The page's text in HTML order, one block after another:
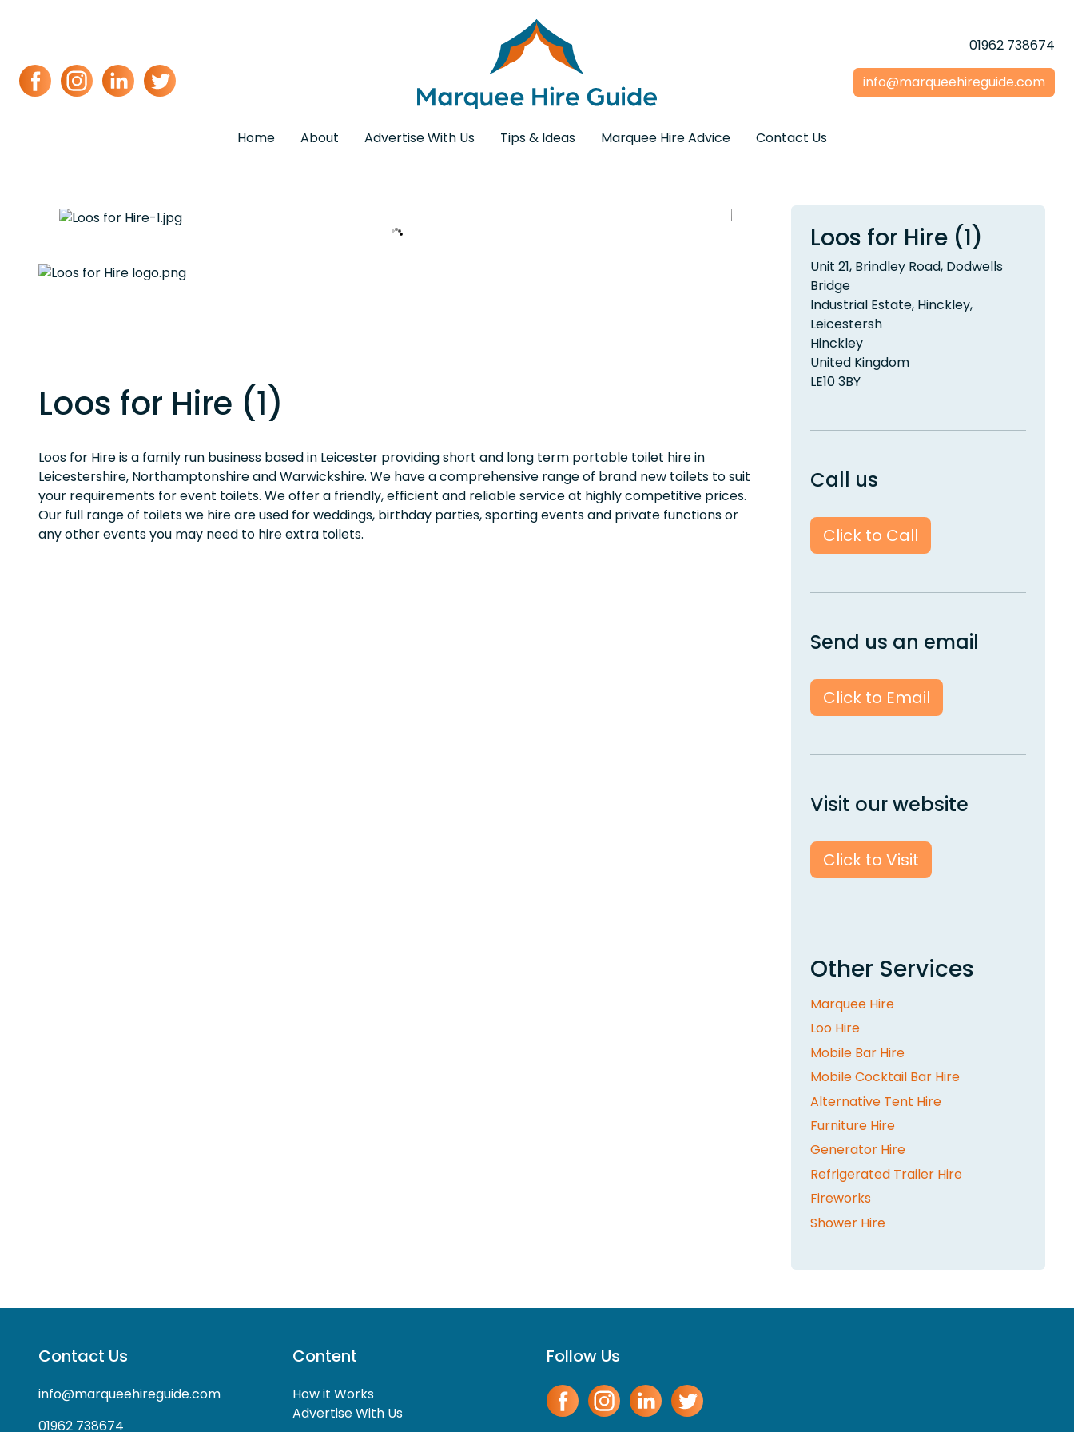
01962 738674
info@marqueehireguide.com
Home About Advertise With Us Tips & Ideas Marquee Hire Advice Contact Us
Loos for Hire (1)
Loos for Hire is a family run business based in Leicester providing short and long term portable toilet hire in
Leicestershire, Northamptonshire and Warwickshire. We have a comprehensive range of brand new toilets to suit
your requirements for event toilets. We offer a friendly, efficient and reliable service at highly competitive prices.
Our full range of toilets we hire are used for weddings, birthday parties, sporting events and private functions or
any other events you may need to hire extra toilets.
Loos for Hire (1)
Unit 21, Brindley Road, Dodwells
Bridge
Industrial Estate, Hinckley,
Leicestersh
Hinckley
United Kingdom
LE10 3BY
Call us
Click to Call
Send us an email
Click to Email
Visit our website
Click to Visit
Other Services
Marquee Hire
Loo Hire
Mobile Bar Hire
Mobile Cocktail Bar Hire
Alternative Tent Hire
Furniture Hire
Generator Hire
Refrigerated Trailer Hire
Fireworks
Shower Hire
Contact Us
info@marqueehireguide.com
01962 738674
Content
How it Works
Advertise With Us
Follow Us